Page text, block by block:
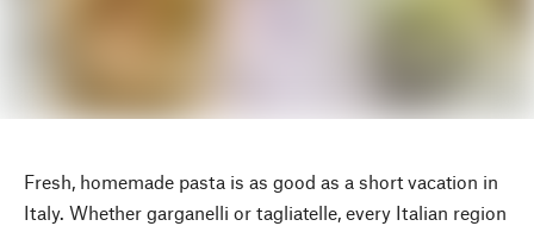
Fresh, homemade pasta is as good as a short vacation in
Italy. Whether garganelli or tagliatelle, every Italian region